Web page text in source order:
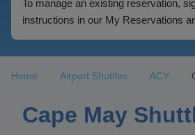
To manage an existing reservation,
instructions in our My Reservations
Home Airport Shuttles ACY
Cape May